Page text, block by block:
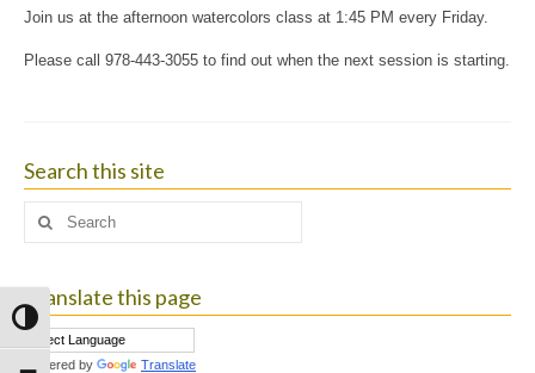
Toggle High Contrast
Join us at the afternoon watercolors class at 1:45 PM every Friday.
Please call 978-443-3055 to find out when the next session is starting.
Search this site
Search
Translate this page
Powered by Translate